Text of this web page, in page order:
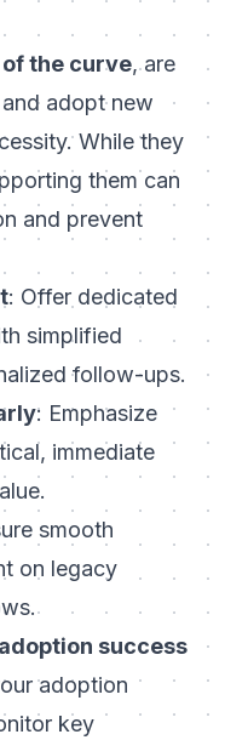
of the curve, are
adopt new
While they
them can
and prevent
: Offer dedicated
simplified
follow-ups.
: Emphasize
immediate
smooth
on legacy
success
adoption
key